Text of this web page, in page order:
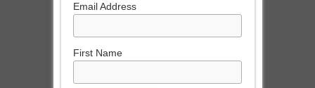
Email Address
First Name